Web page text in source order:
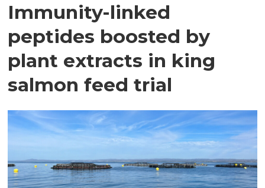
Immunity-linked
peptides boosted by
plant extracts in king
salmon feed trial